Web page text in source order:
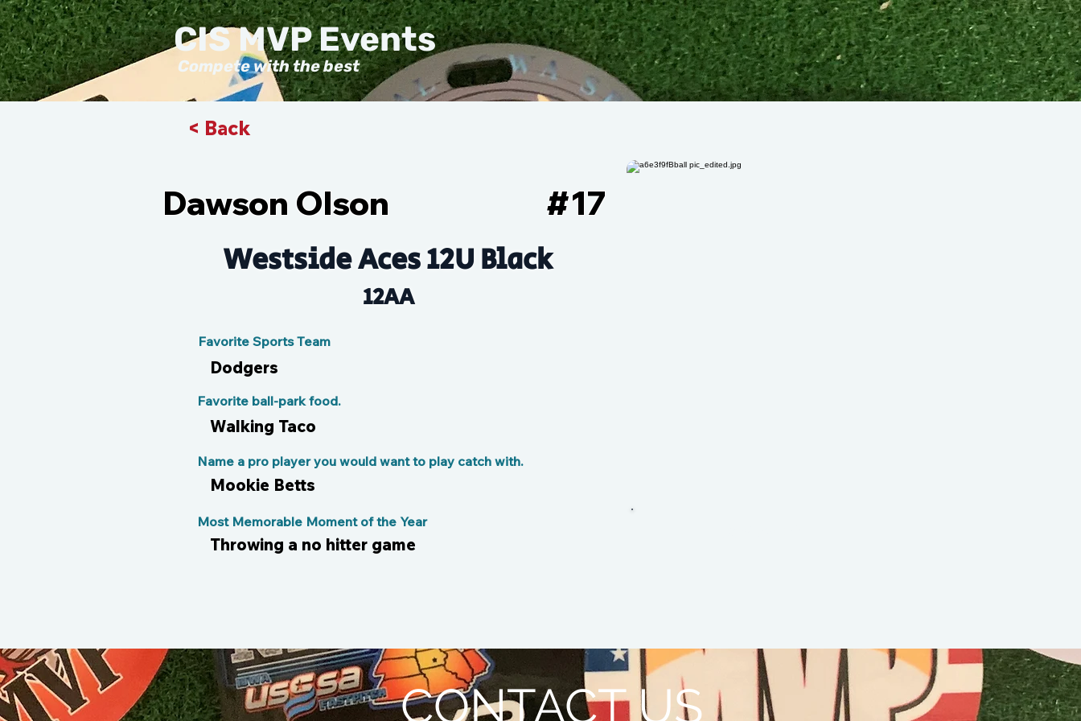
Compete with the best
CIS MVP Events
< Back
Dawson Olson 17
#
Westside Aces 12U Black
12AA
Favorite Sports Team
Dodgers
Walking Taco
Favorite ball-park food.
Mookie Betts
Name a pro player you would want to play catch with.
Throwing a no hitter game
Most Memorable Moment of the Year
CONTACT US